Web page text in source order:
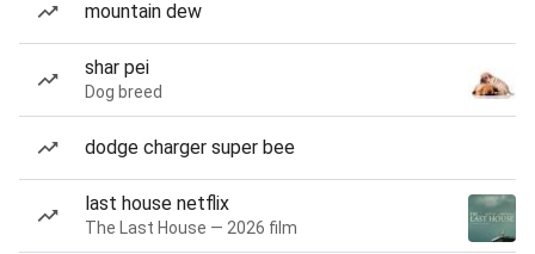
mountain dew
shar pei
Dog breed
dodge charger super bee
last house netflix
The Last House — 2026 film